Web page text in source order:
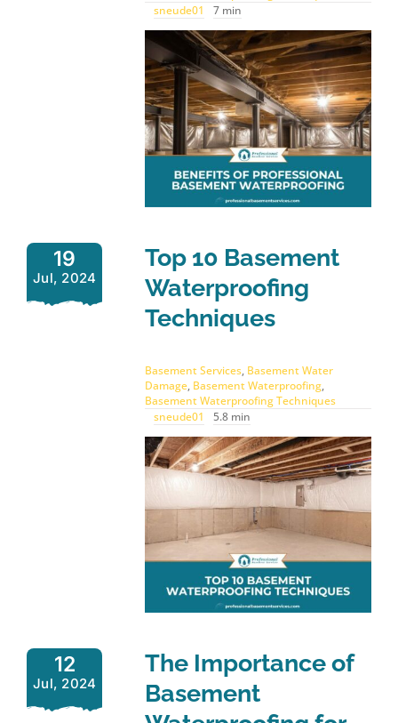
sneude01
7 min
19
Jul, 2024
Top 10 Basement
Waterproofing
Techniques
Basement Services, Basement Water
Damage, Basement Waterproofing,
Basement Waterproofing Techniques
sneude01
5.8 min
12
Jul, 2024
The Importance of
Basement